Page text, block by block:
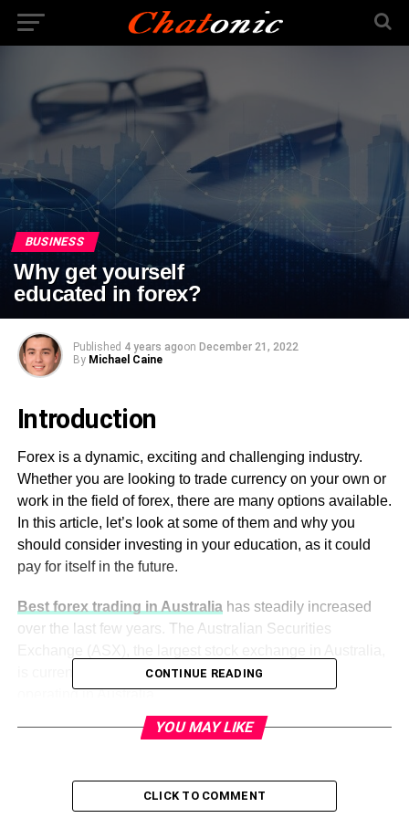
BUSINESS
Why get yourself
educated in forex?
Published 4 years agoon December 21, 2022
By Michael Caine
Introduction
Forex is a dynamic, exciting and challenging industry.
Whether you are looking to trade currency on your own or
work in the field of forex, there are many options available.
In this article, let’s look at some of them and why you
should consider investing in your education, as it could
pay for itself in the future.
Best forex trading in Australiahas steadily increased
over the last few years. The Australian Securities
is currently home to 40 foreign exchange brokers
operating in Australia.
According to a report by International Business
much as 50% since 2014, making it one of the fastest-
growing markets worldwide.
CONTINUE READING
YOU MAY LIKE
CLICK TO COMMENT